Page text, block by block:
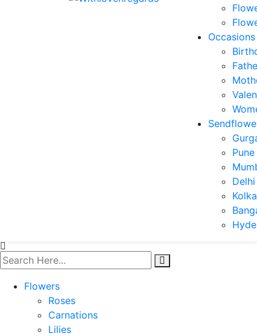
Occasions
Pune
Delhi
Flowers
Roses
Carnations
Lilies